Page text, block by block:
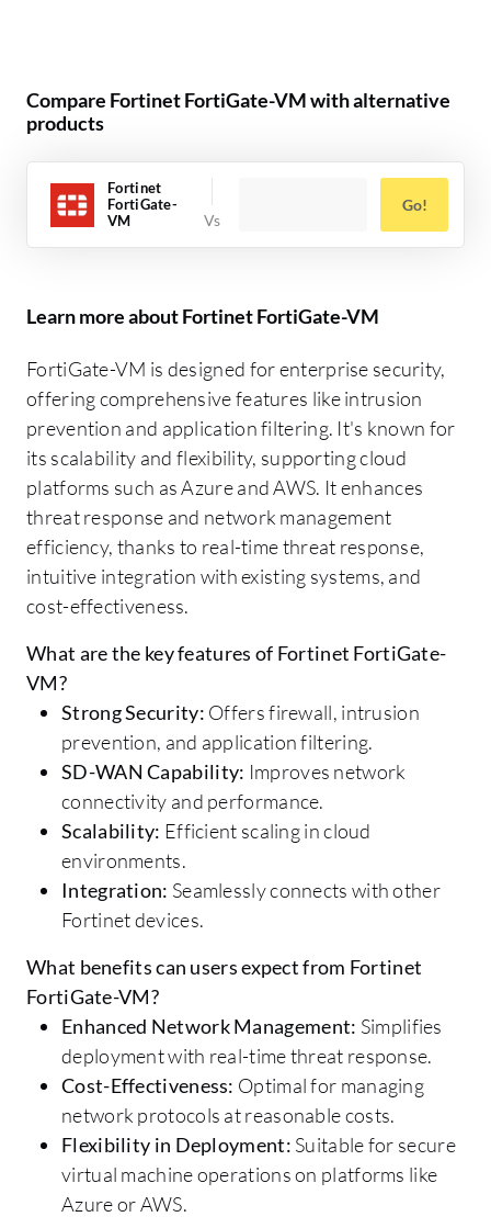
Compare Fortinet FortiGate-VM with alternative
products
Fortinet
FortiGate-
VM
Go!
Learn more about Fortinet FortiGate-VM
FortiGate-VM is designed for enterprise security,
offering comprehensive features like intrusion
prevention and application filtering. It's known for
its scalability and flexibility, supporting cloud
platforms such as Azure and AWS. It enhances
threat response and network management
efficiency, thanks to real-time threat response,
intuitive integration with existing systems, and
cost-effectiveness.
What are the key features of Fortinet FortiGate-
VM?
Strong Security: Offers firewall, intrusion
prevention, and application filtering.
SD-WAN Capability: Improves network
connectivity and performance.
Scalability: Efficient scaling in cloud
environments.
Integration: Seamlessly connects with other
Fortinet devices.
What benefits can users expect from Fortinet
FortiGate-VM?
Enhanced Network Management: Simplifies
deployment with real-time threat response.
Cost-Effectiveness: Optimal for managing
network protocols at reasonable costs.
Flexibility in Deployment: Suitable for secure
virtual machine operations on platforms like
Azure or AWS.